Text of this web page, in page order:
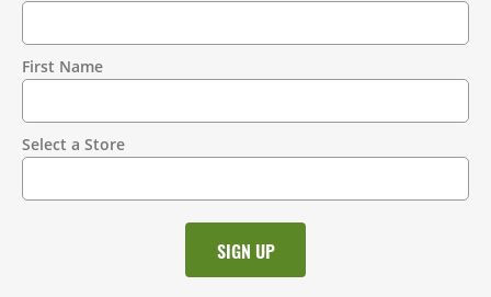
Information
First Name
Select a Store